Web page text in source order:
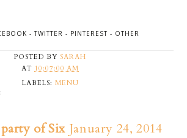
-TWITTER - PINTEREST - OTHER
POSTED BY SARAH
AT 10:07:00 AM
LABELS: MENU
of Six January 24, 2014